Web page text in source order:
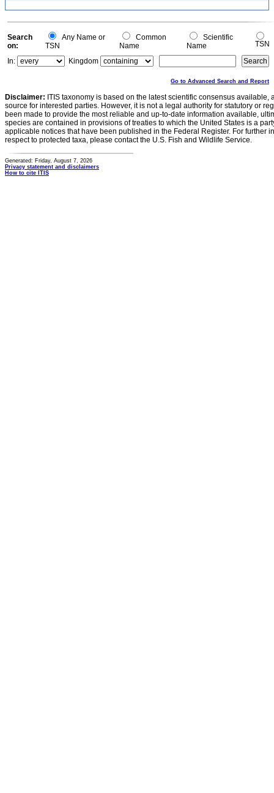
Search
on:
Any Name or
TSN
Common
Name
Scientific
Name
TSN
In:
Kingdom
Go to Advanced Search and Report
Disclaimer: ITIS taxonomy is based on the latest scientific consensus
source for interested parties. However, it is not a legal authority for statutory or
been made to provide the most reliable and up-to-date information available,
species are contained in provisions of treaties to which the United States is a
applicable notices that have been published in the Federal Register. For further
respect to protected taxa, please contact the U.S. Fish and Wildlife Service.
Generated: Friday, August 7, 2026
Privacy statement and disclaimers
How to cite ITIS